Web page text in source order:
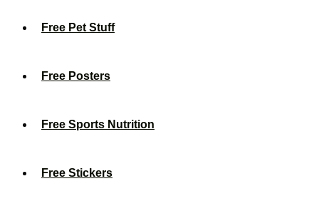
Free Pet Stuff
Free Posters
Free Sports Nutrition
Free Stickers